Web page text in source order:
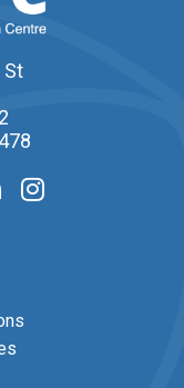
St